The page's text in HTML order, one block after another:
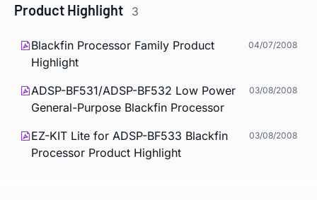
Product Highlight 3
Blackfin Processor Family Product
Highlight
04/07/2008
ADSP-BF531/ADSP-BF532 Low Power
General-Purpose Blackfin Processor
03/08/2008
EZ-KIT Lite for ADSP-BF533 Blackfin
Processor Product Highlight
03/08/2008